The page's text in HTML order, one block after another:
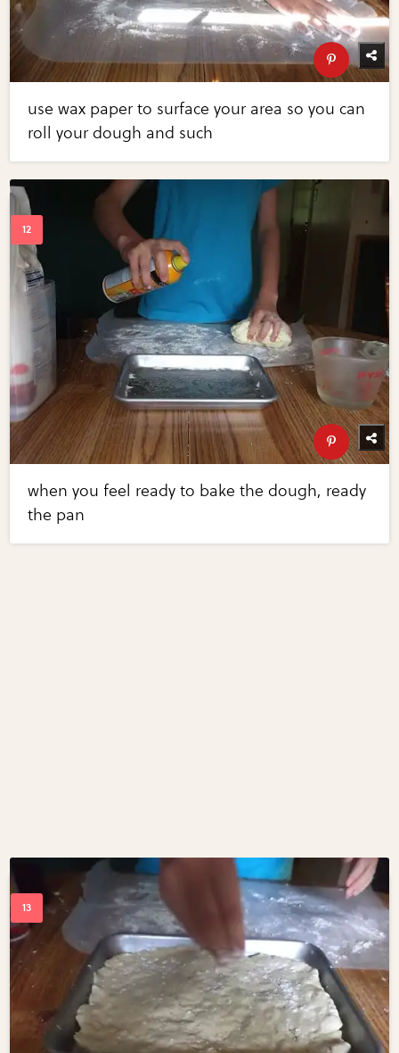
use wax paper to surface your area so you can
roll your dough and such
when you feel ready to bake the dough, ready
the pan